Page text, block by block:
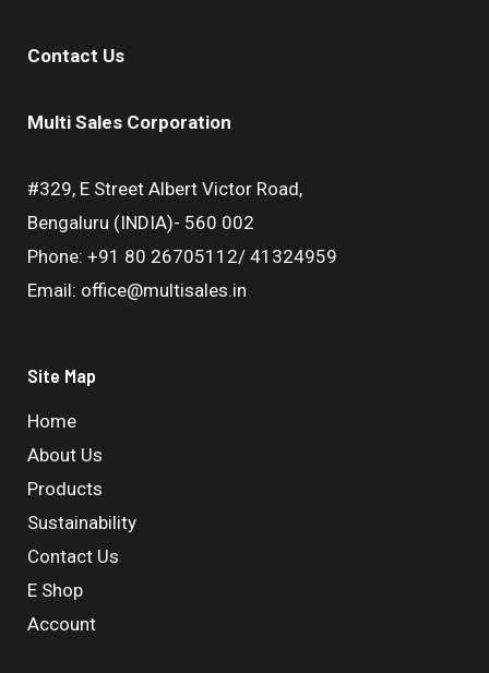
Contact Us
Multi Sales Corporation
#329, E Street Albert Victor Road,
Bengaluru (INDIA)- 560 002
Phone: +91 80 26705112/ 41324959
Email: office@multisales.in
Site Map
Home
About Us
Products
Sustainability
Contact Us
E Shop
Account